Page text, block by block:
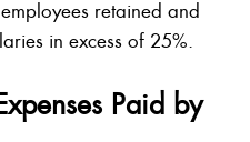
retained and
in excess of 25%.
Paid by